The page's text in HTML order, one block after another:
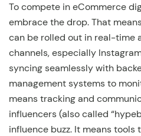
To compete in eCommerce
embrace the drop. That
can be rolled out in real-time
channels, especially
syncing seamlessly with
management systems to
means tracking and
influencers (also called
influence buzz. It means